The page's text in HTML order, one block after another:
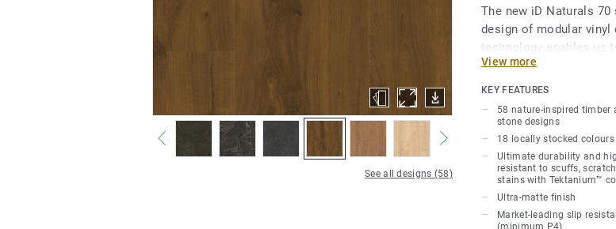
See all designs (58)
The new iD Naturals
design of modular
technology enables us
and stone to make
colour. Most
of natural designs
materials. iD Naturals
traffic areas. It
maximum resistance to
800 kg.
View more
KEY FEATURES
58 nature-inspired timber
stone designs
18 locally stocked colours
Ultimate durability and
resistant to scuffs,
stains with Tektanium™
Ultra-matte finish
Market-leading slip
(minimum P4)